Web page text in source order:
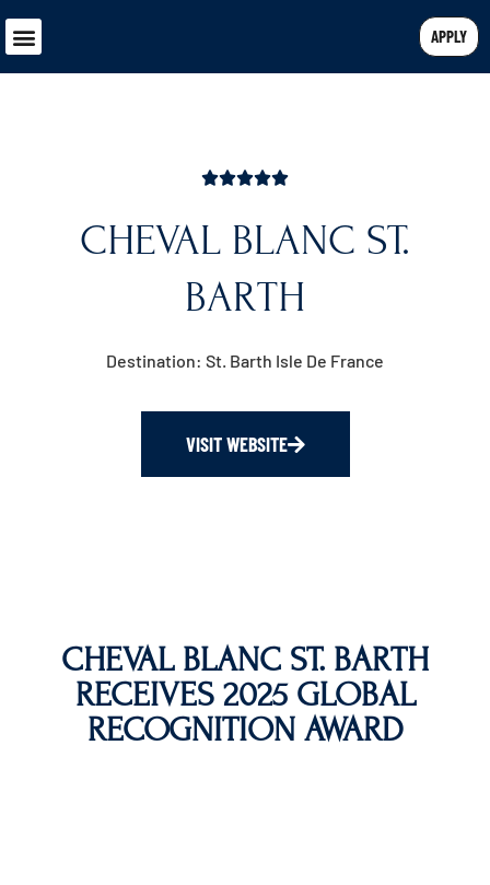
APPLY
CHEVAL BLANC ST.
BARTH
Destination: St. Barth Isle De France
VISIT WEBSITE
CHEVAL BLANC ST. BARTH
RECEIVES 2025 GLOBAL
RECOGNITION AWARD